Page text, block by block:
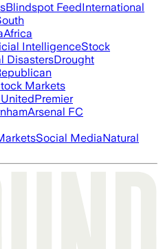
Blindspot FeedInternational
Africa
IntelligenceStock
DisastersDrought
Markets
Premier
Arsenal FC
Social MediaNatural